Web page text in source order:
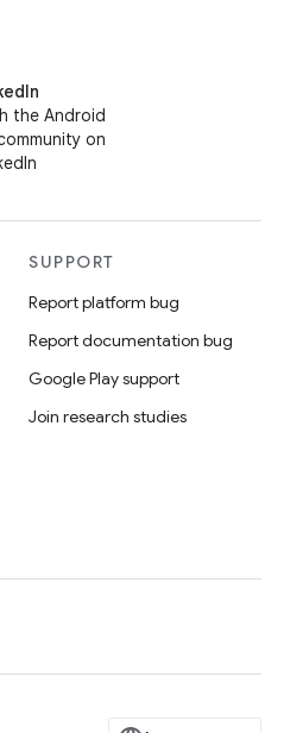
the Android
on
SUPPORT
Report platform bug
Report documentation bug
Google Play support
Join research studies